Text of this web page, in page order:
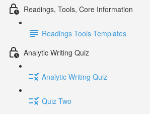
Readings, Tools, Core Information
Readings Tools Templates
Analytic Writing Quiz
Analytic Writing Quiz
Quiz Two